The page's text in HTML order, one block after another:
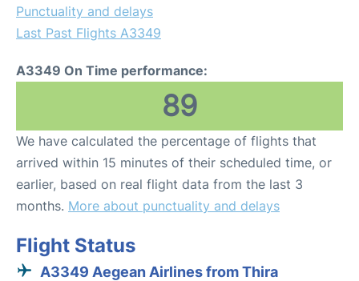
Punctuality and delays
Last Past Flights A3349
A3349 On Time performance:
89
We have calculated the percentage of flights that
arrived within 15 minutes of their scheduled time, or
earlier, based on real flight data from the last 3
months. More about punctuality and delays
Flight Status
A3349 Aegean Airlines from Thira